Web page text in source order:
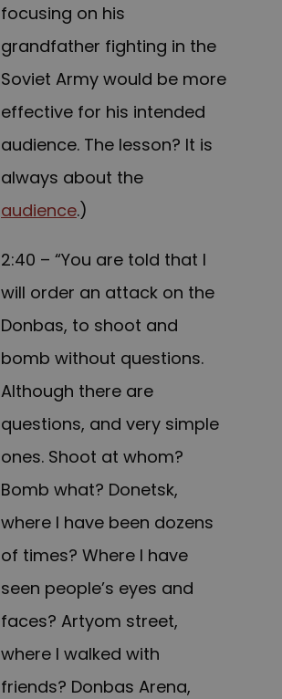
focusing on his
grandfather fighting in the
Soviet Army would be more
effective for his intended
audience. The lesson? It is
always about the
audience.)
2:40 – “You are told that I
will order an attack on the
Donbas, to shoot and
bomb without questions.
Although there are
questions, and very simple
ones. Shoot at whom?
Bomb what? Donetsk,
where I have been dozens
of times? Where I have
seen people’s eyes and
faces? Artyom street,
where I walked with
friends? Donbas Arena,